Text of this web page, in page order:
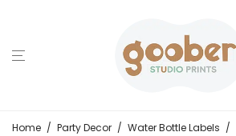
Home / Party Decor / Water Bottle Labels /